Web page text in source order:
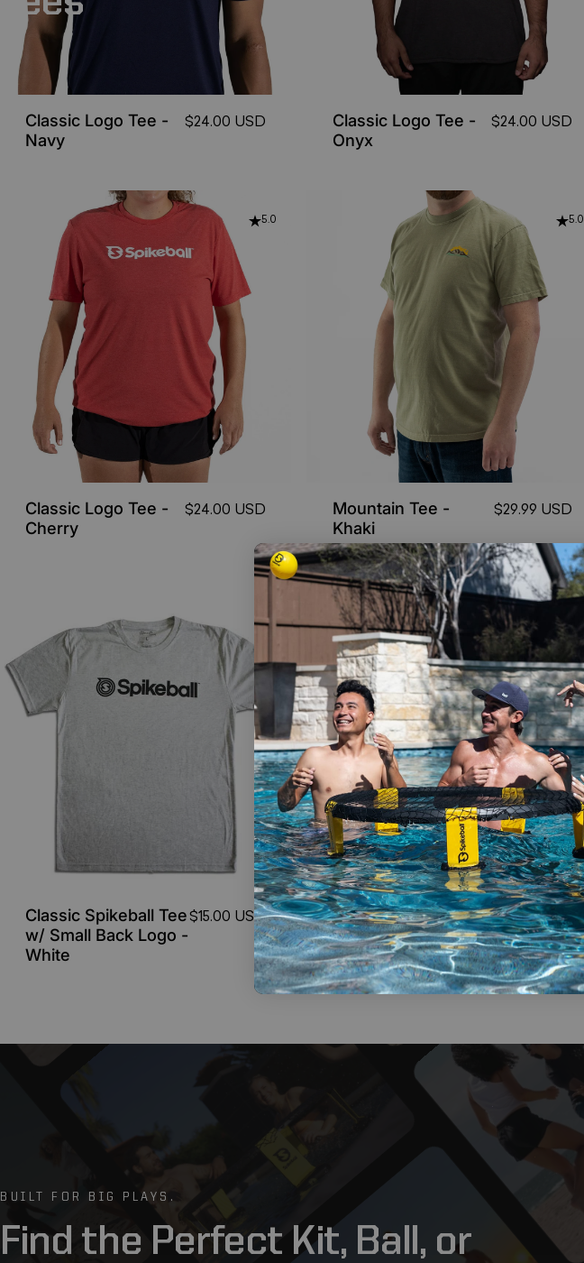
Classic Logo Tee -
Navy
$24.00 USD
Classic Logo Tee -
Onyx
$24.00 USD
5.0
Classic Logo Tee -
Cherry
$24.00 USD
5.0
Mountain Tee -
Khaki
$29.99 USD
Classic Spikeball Tee
w/ Small Back Logo -
White
$15.00 USD
Classic Spikeball Tee
w/ Small Back Logo -
Gray
$15.00 USD
BUILT FOR BIG PLAYS.
Find the Perfect Kit, Ball, or